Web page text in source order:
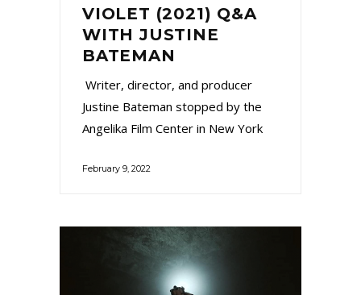
VIOLET (2021) Q&A
WITH JUSTINE
BATEMAN
Writer, director, and producer
Justine Bateman stopped by the
Angelika Film Center in New York
February 9, 2022